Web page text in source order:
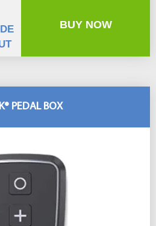
PEDAL BOX
BUY NOW